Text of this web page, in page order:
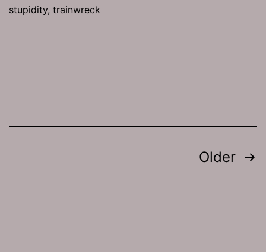
stupidity, trainwreck
Older